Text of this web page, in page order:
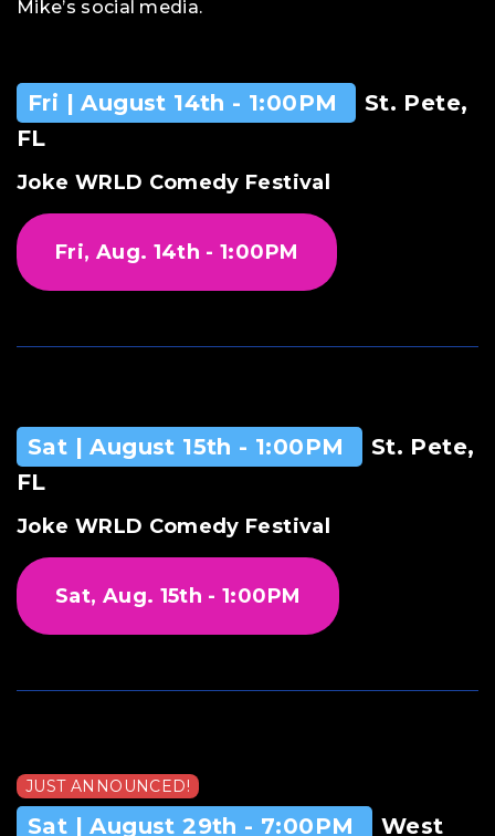
Mike’s social media.
Fri | August 14th - 1:00PM
St. Pete,
FL
Joke WRLD Comedy Festival
Fri, Aug. 14th - 1:00PM
Sat | August 15th - 1:00PM
St. Pete,
FL
Joke WRLD Comedy Festival
Sat, Aug. 15th - 1:00PM
JUST ANNOUNCED!
Sat | August 29th - 7:00PM
West